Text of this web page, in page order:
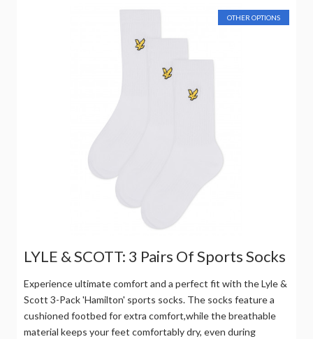
OTHER OPTIONS
LYLE & SCOTT: 3 Pairs Of Sports Socks
Experience ultimate comfort and a perfect fit with the Lyle &
Scott 3-Pack 'Hamilton' sports socks. The socks feature a
cushioned footbed for extra comfort,while the breathable
material keeps your feet comfortably dry, even during